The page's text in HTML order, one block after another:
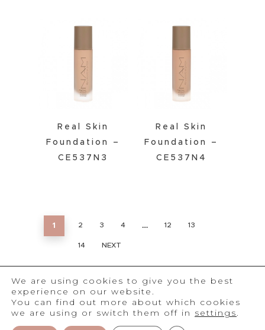
Real Skin
Foundation –
CE537N3
Real Skin
Foundation –
CE537N4
1 2 3 4 … 12 13
14 NEXT
®2026NAM
We are using cookies to give you the best
experience on our website.
You can find out more about which cookies
we are using or switch them off in settings.